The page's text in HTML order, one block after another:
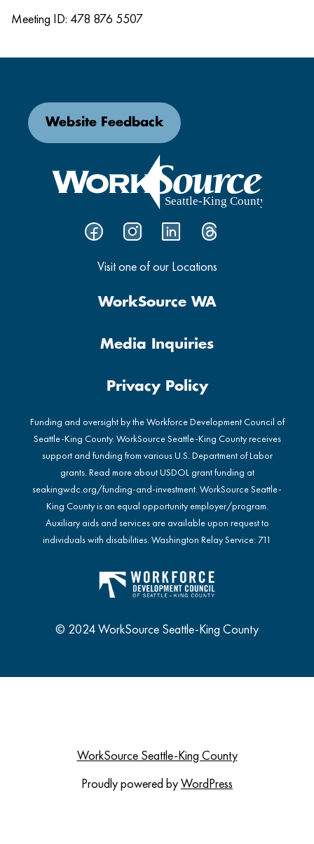
Meeting ID: 478 876 5507
Visit one of our Locations
Website Feedback
WorkSource WA
Media Inquiries
Privacy Policy
Funding and oversight by the Workforce Development Council of
Seattle-King County. WorkSource Seattle-King County receives
support and funding from various U.S. Department of Labor
grants. Read more about USDOL grant funding at
seakingwdc.org/funding-and-investment. WorkSource Seattle-
King County is an equal opportunity employer/program.
Auxiliary aids and services are available upon request to
individuals with disabilities. Washington Relay Service: 711
© 2024 WorkSource Seattle-King County
WorkSource Seattle-King County
Proudly powered byWordPress